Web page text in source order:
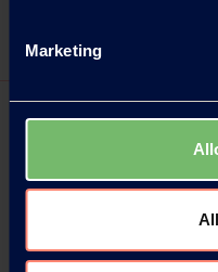
Marketing
Two new PVOH
paper coatings
perfect flow